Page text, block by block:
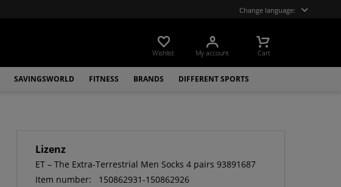
Change language:
Wishlist My account Cart
SAVINGSWORLD FITNESS BRANDS DIFFERENT SPORTS
Lizenz
ET – The Extra-Terrestrial Men Socks 4 pairs 93891687
Item number:
150862931-150862926